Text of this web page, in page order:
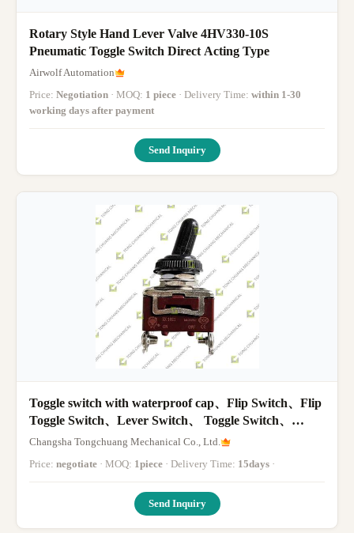
Rotary Style Hand Lever Valve 4HV330-10S
Pneumatic Toggle Switch Direct Acting Type
Airwolf Automation
Price: Negotiation · MOQ: 1 piece · Delivery Time: within 1-30
working days after payment
Send Inquiry
Toggle switch with waterproof cap、Flip Switch、Flip
Toggle Switch、Lever Switch、 Toggle Switch、
Toggle Switch
Changsha Tongchuang Mechanical Co., Ltd.
Price: negotiate · MOQ: 1piece · Delivery Time: 15days ·
Send Inquiry